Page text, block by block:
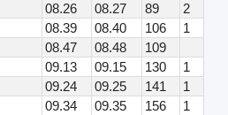
08.26 08.27 89
2
08.39 08.40 106
1
08.47 08.48
109
09.13 09.15 130
1
09.24 09.25 141
1
09.34 09.35 156
1